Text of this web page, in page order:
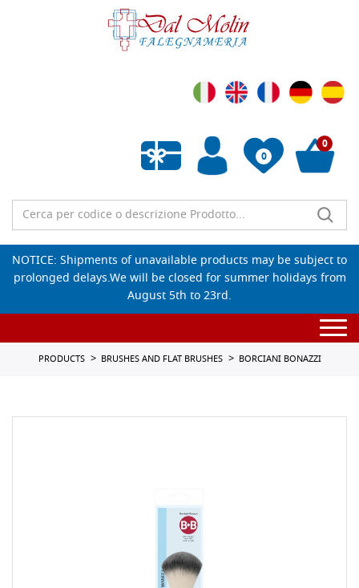
0
Empty wishlist
0
NOTICE: Shipments of unavailable products may be subject to
prolonged delays.We will be closed for summer holidays from
August 5th to 23rd.
PRODUCTS BRUSHES AND FLAT BRUSHES BORCIANI BONAZZI